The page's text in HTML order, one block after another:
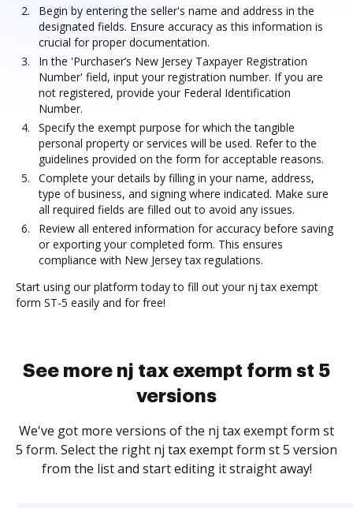
Begin by entering the seller's name and address in the
designated fields. Ensure accuracy as this information is
crucial for proper documentation.
In the 'Purchaser’s New Jersey Taxpayer Registration
Number' field, input your registration number. If you are
not registered, provide your Federal Identification
Number.
Specify the exempt purpose for which the tangible
personal property or services will be used. Refer to the
guidelines provided on the form for acceptable reasons.
Complete your details by filling in your name, address,
type of business, and signing where indicated. Make sure
all required fields are filled out to avoid any issues.
Review all entered information for accuracy before saving
or exporting your completed form. This ensures
compliance with New Jersey tax regulations.
Start using our platform today to fill out your nj tax exempt
form ST-5 easily and for free!
See more nj tax exempt form st 5
versions
We've got more versions of the nj tax exempt form st
5 form. Select the right nj tax exempt form st 5 version
from the list and start editing it straight away!